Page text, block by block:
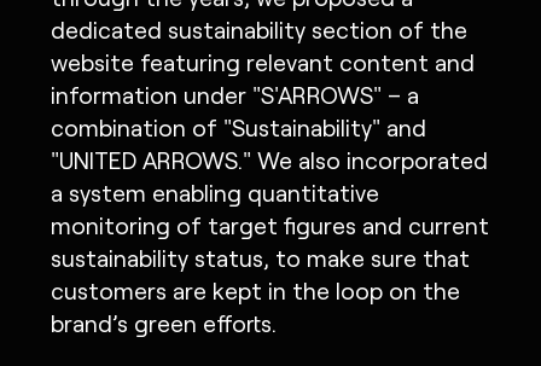
dedicated sustainability section of the
website featuring relevant content and
information under "S'ARROWS" – a
combination of "Sustainability" and
"UNITED ARROWS." We also incorporated
a system enabling quantitative
monitoring of target figures and current
sustainability status, to make sure that
customers are kept in the loop on the
brand’s green efforts.